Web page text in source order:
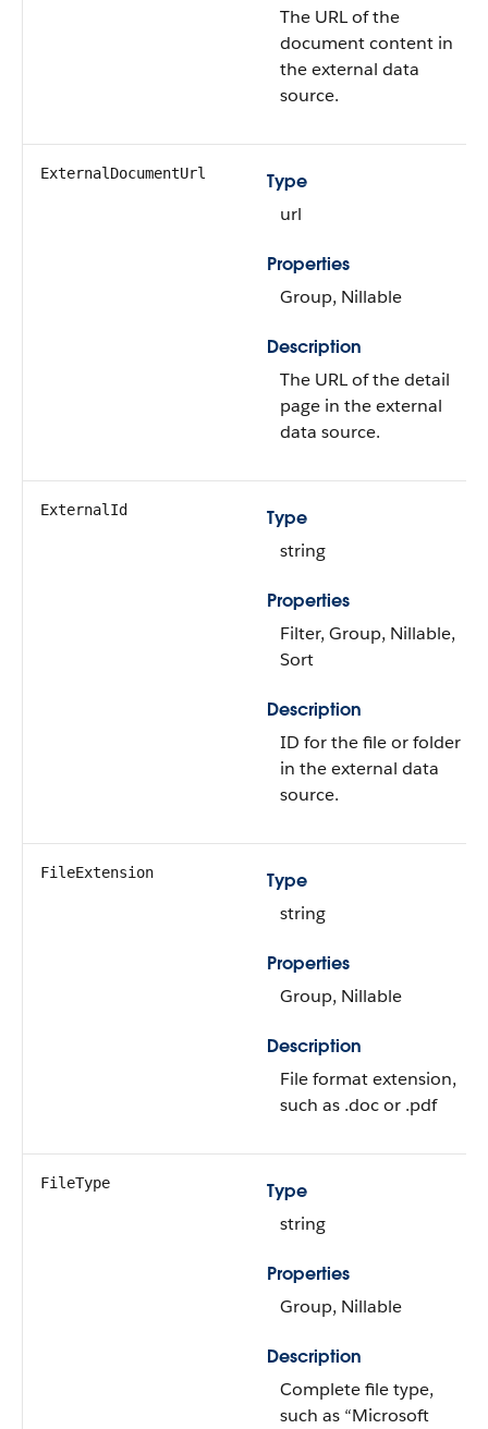
The URL of the
document content in
the external data
source.
ExternalDocumentUrl
Type
url
Properties
Group, Nillable
Description
The URL of the detail
page in the external
data source.
ExternalId
Type
string
Properties
Filter, Group, Nillable,
Sort
Description
ID for the file or folder
in the external data
source.
FileExtension
Type
string
Properties
Group, Nillable
Description
File format extension,
such as .doc or .pdf
FileType
Type
string
Properties
Group, Nillable
Description
Complete file type,
such as “Microsoft